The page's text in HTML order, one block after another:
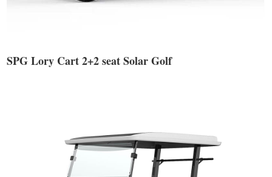
SPG Lory Cart 2+2 seat Solar Golf